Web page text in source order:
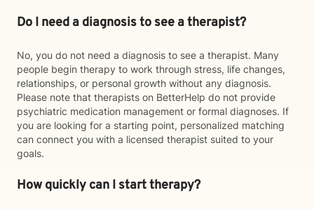
Do I need a diagnosis to see a therapist?
No, you do not need a diagnosis to see a therapist. Many
people begin therapy to work through stress, life changes,
relationships, or personal growth without any diagnosis.
Please note that therapists on BetterHelp do not provide
psychiatric medication management or formal diagnoses. If
you are looking for a starting point, personalized matching
can connect you with a licensed therapist suited to your
goals.
How quickly can I start therapy?